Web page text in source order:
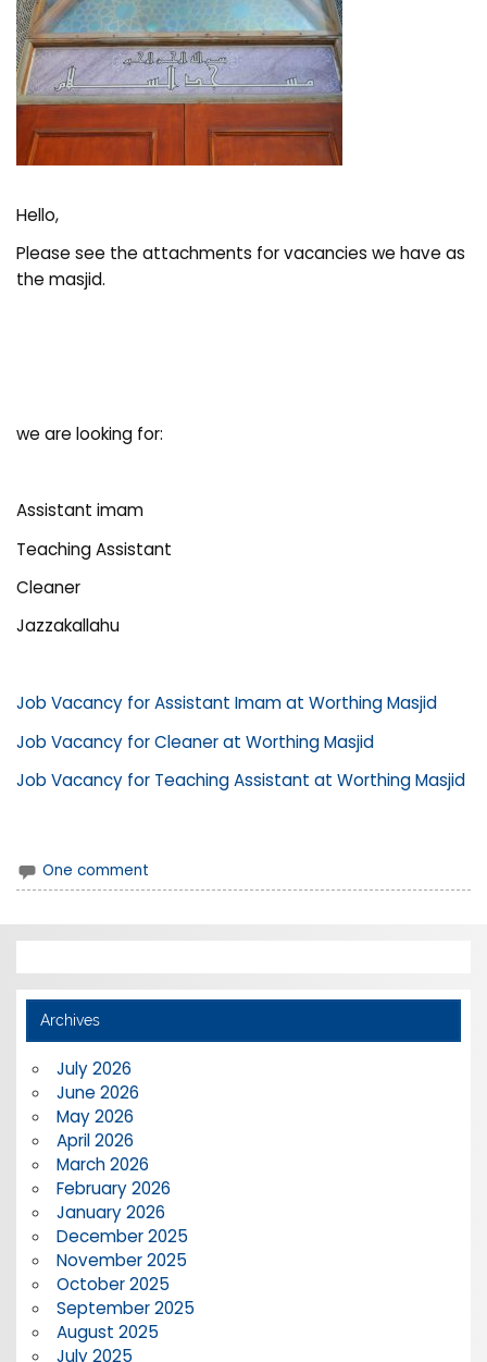
Hello,
Please see the attachments for vacancies we have as
the masjid.
we are looking for:
Assistant imam
Teaching Assistant
Cleaner
Jazzakallahu
Job Vacancy for Assistant Imam at Worthing Masjid
Job Vacancy for Cleaner at Worthing Masjid
Job Vacancy for Teaching Assistant at Worthing Masjid
One comment
Archives
July 2026
June 2026
May 2026
April 2026
March 2026
February 2026
January 2026
December 2025
November 2025
October 2025
September 2025
August 2025
July 2025